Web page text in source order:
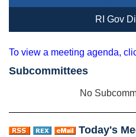
RI Gov
To view a meeting agenda,
Subcommittees
No
Today's